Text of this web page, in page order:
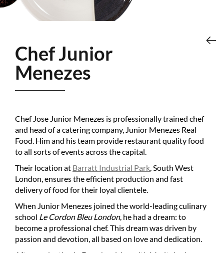
Chef Junior
Menezes
Chef Jose Junior Menezes is professionally trained chef
and head of a catering company, Junior Menezes Real
Food. Him and his team provide restaurant quality food
to all sorts of events across the capital.
Their location at Barratt Industrial Park, South West
London, ensures the efficient production and fast
delivery of food for their loyal clientele.
When Junior Menezes joined the world-leading culinary
school Le Cordon Bleu London, he had a dream: to
become a professional chef. This dream was driven by
passion and devotion, all based on love and dedication.